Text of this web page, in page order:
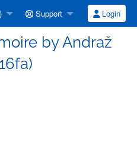
Support Login
by Andraž